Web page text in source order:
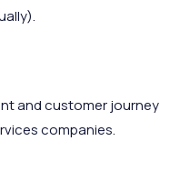
and customer journey
companies.